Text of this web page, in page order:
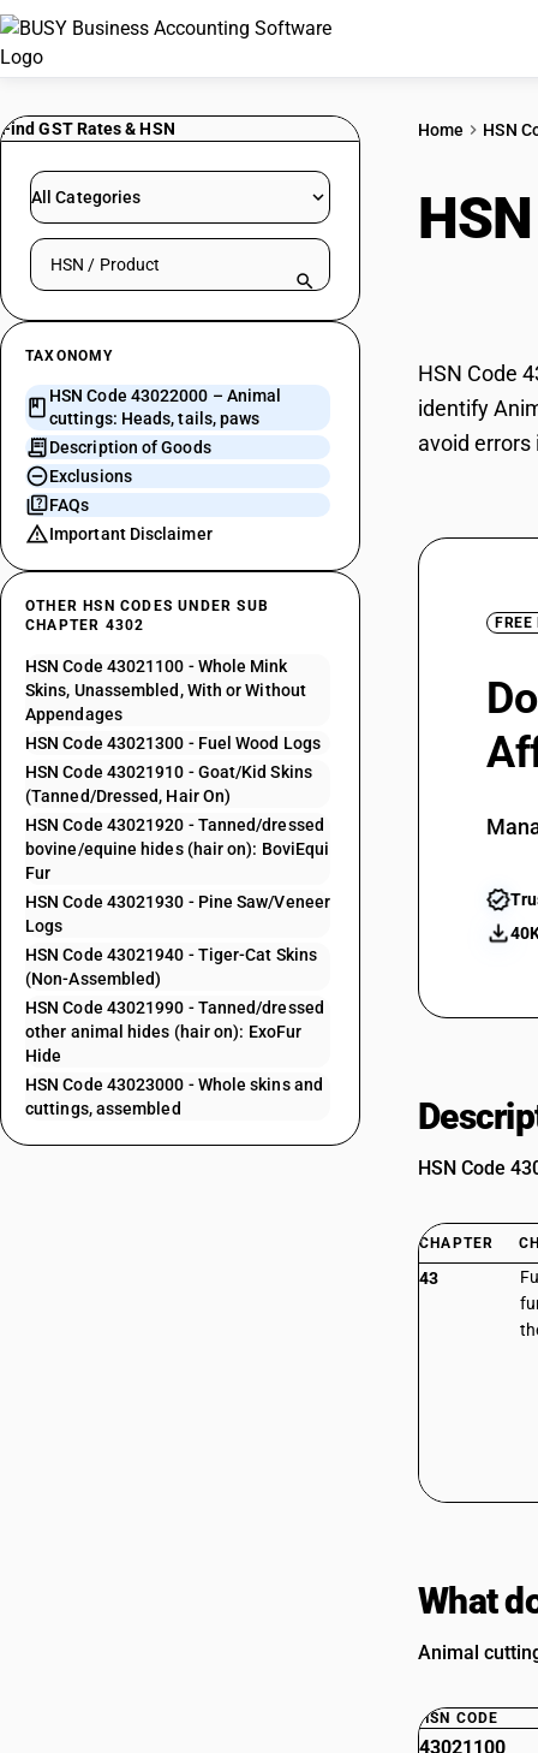
Find GST Rates & HSN
All Categories
Search HSN by code or product name
TAXONOMY
HSN Code 43022000 – Animal
cuttings: Heads, tails, paws
Description of Goods
Exclusions
FAQs
Important Disclaimer
OTHER HSN CODES UNDER SUB
CHAPTER 4302
HSN Code 43021100 - Whole Mink
Skins, Unassembled, With or Without
Appendages
HSN Code 43021300 - Fuel Wood Logs
HSN Code 43021910 - Goat/Kid Skins
(Tanned/Dressed, Hair On)
HSN Code 43021920 - Tanned/dressed
bovine/equine hides (hair on): BoviEqui
Fur
HSN Code 43021930 - Pine Saw/Veneer
Logs
HSN Code 43021940 - Tiger-Cat Skins
(Non-Assembled)
HSN Code 43021990 - Tanned/dressed
other animal hides (hair on): ExoFur
Hide
HSN Code 43023000 - Whole skins and
cuttings, assembled
Home HSN
HSN Code
identify
avoid
HSN Code
CHAPTER
43
What
Animal
HSN CODE
43021100